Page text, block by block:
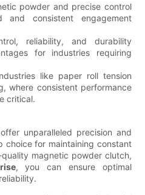
powder and precise control
and consistent engagement
reliability, and durability
for industries requiring
like paper roll tension
where consistent performance
critical.
unparalleled precision and
choice for maintaining constant
magnetic powder clutch,
, you can ensure optimal